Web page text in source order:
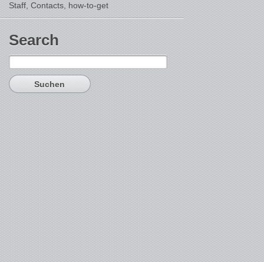
Staff, Contacts, how-to-get
Search
Suchen
nach: